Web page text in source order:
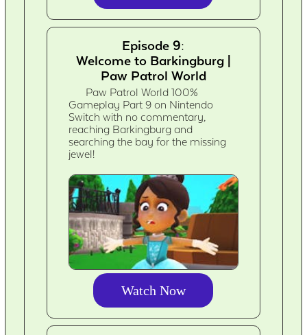
Episode 9:
Welcome to Barkingburg |
Paw Patrol World
Paw Patrol World 100%
Gameplay Part 9 on Nintendo
Switch with no commentary,
reaching Barkingburg and
searching the bay for the missing
jewel!
Watch Now